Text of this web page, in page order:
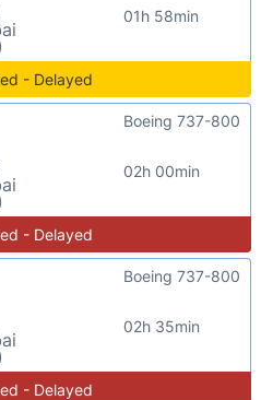
01h 58min
- Delayed
02h 00min
Boeing 737-800
- Delayed
02h 35min
Boeing 737-800
- Delayed